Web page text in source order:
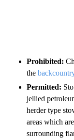
Prohibited:
the
Permitted:
jellied
herder type
areas which
surrounding